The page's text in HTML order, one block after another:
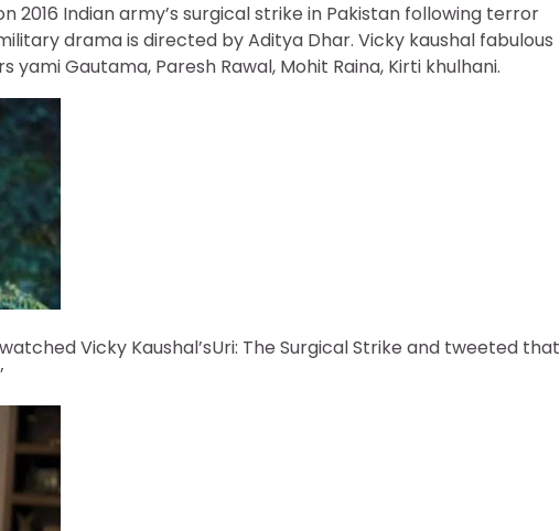
2016 Indian army’s surgical strike in Pakistan following terror
drama is directed by Aditya Dhar. Vicky kaushal fabulous
yami Gautama, Paresh Rawal, Mohit Raina, Kirti khulhani.
Vicky Kaushal’sUri: The Surgical Strike and tweeted that